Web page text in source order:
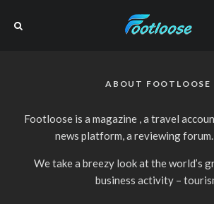
ABOUT FOOTLOOSE
Footloose is a magazine , a travel
news platform, a reviewing
We take a breezy look at the world’s
business activity –